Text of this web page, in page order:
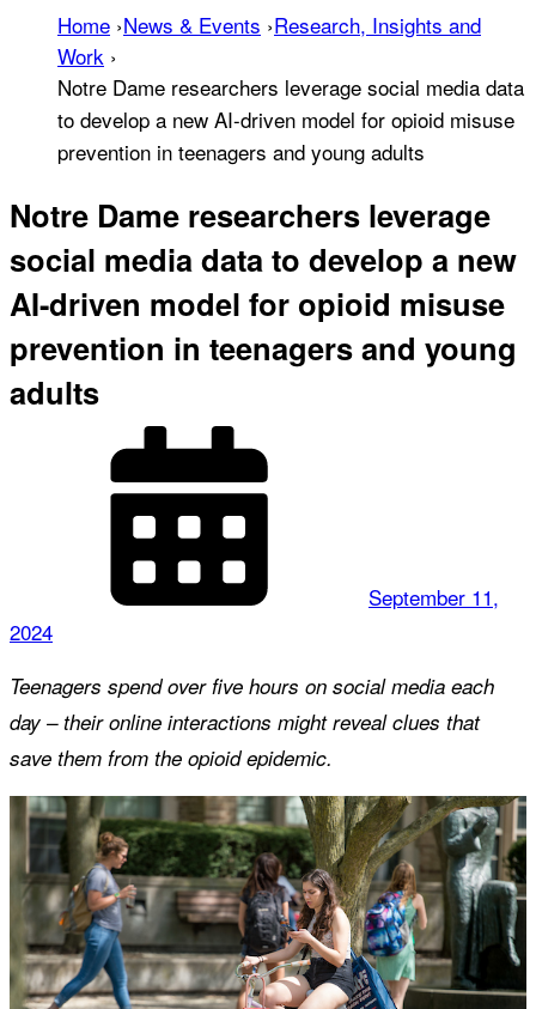
Home ›News & Events ›Research, Insights and
Work ›
Notre Dame researchers leverage social media data
to develop a new AI-driven model for opioid misuse
prevention in teenagers and young adults
Notre Dame researchers leverage
social media data to develop a new
AI-driven model for opioid misuse
prevention in teenagers and young
adults
September 11,
2024
Teenagers spend over five hours on social media each
day – their online interactions might reveal clues that
save them from the opioid epidemic.